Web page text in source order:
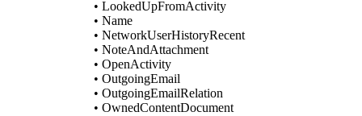
• LookedUpFromActivity
• Name
• NetworkUserHistoryRecent
• NoteAndAttachment
• OpenActivity
• OutgoingEmail
• OutgoingEmailRelation
• OwnedContentDocument